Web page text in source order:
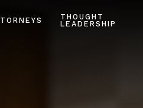
THOUGHT
LEADERSHIP